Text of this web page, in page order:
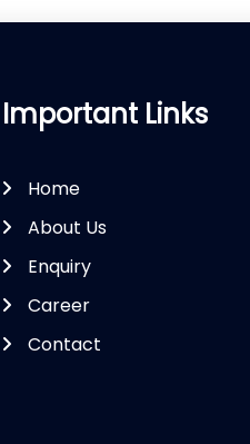
Important Links
Home
About Us
Enquiry
Career
Contact